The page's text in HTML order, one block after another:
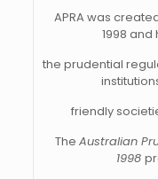
APRA was
1998
the prudential
friendly
The Australian
1998